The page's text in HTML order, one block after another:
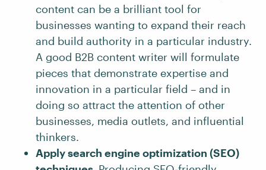
content can be a brilliant tool for
businesses wanting to expand their reach
and build authority in a particular industry.
A good B2B content writer will formulate
pieces that demonstrate expertise and
innovation in a particular field – and in
doing so attract the attention of other
businesses, media outlets, and influential
thinkers.
Apply search engine optimization (SEO)